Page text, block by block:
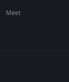
Meet